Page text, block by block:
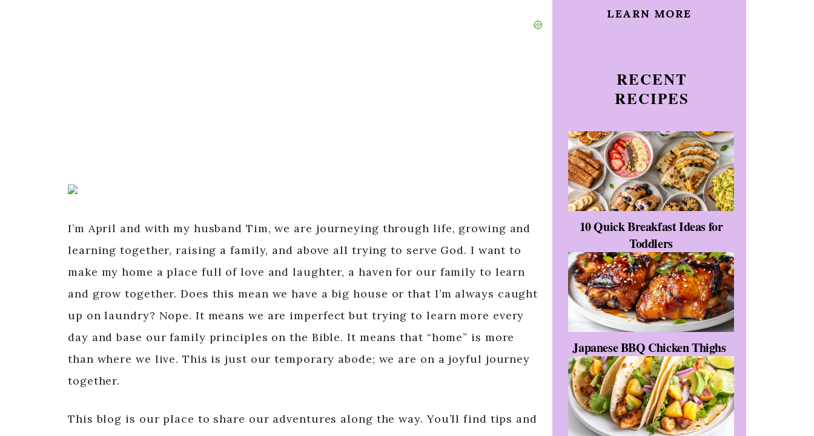
I’m April and with my husband Tim, we are journeying through life, growing and
learning together, raising a family, and above all trying to serve God. I want to
make my home a place full of love and laughter, a haven for our family to learn
and grow together. Does this mean we have a big house or that I’m always caught
up on laundry? Nope. It means we are imperfect but trying to learn more every
day and base our family principles on the Bible. It means that “home” is more
than where we live. This is just our temporary abode; we are on a joyful journey
together.
This blog is our place to share our adventures along the way. You’ll find tips and
LEARN MORE
RECENT
RECIPES
10 Quick Breakfast Ideas for
Toddlers
Japanese BBQ Chicken Thighs